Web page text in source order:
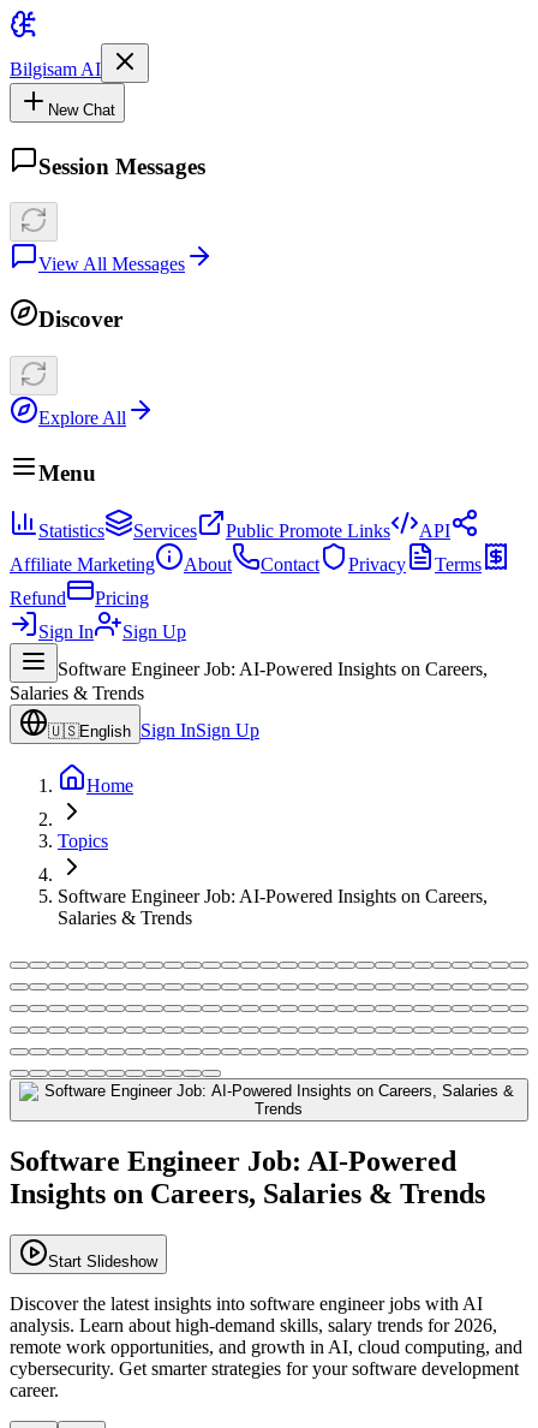
Bilgisam AI
New Chat
Session Messages
View All Messages
Discover
Explore All
Menu
Statistics Services Public Promote Links
API
Affiliate Marketing
About Contact Privacy
Terms
Refund
Pricing
Sign In
Sign Up
Software Engineer Job: AI-Powered Insights on Careers,
Salaries & Trends
🇺🇸English Sign InSign Up
Home
Topics
Software Engineer Job: AI-Powered Insights on Careers,
Salaries & Trends
Software Engineer Job: AI-Powered
Insights on Careers, Salaries & Trends
Start Slideshow
Discover the latest insights into software engineer jobs with AI
analysis. Learn about high-demand skills, salary trends for 2026,
remote work opportunities, and growth in AI, cloud computing, and
cybersecurity. Get smarter strategies for your software development
career.